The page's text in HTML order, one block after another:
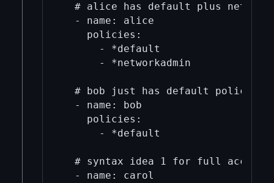
# alice has default plus network
  - name: alice
    policies:
      - *default
      - *networkadmin
  # bob just has default policies
  - name: bob
    policies:
      - *default
  # syntax idea 1 for full access
  - name: carol